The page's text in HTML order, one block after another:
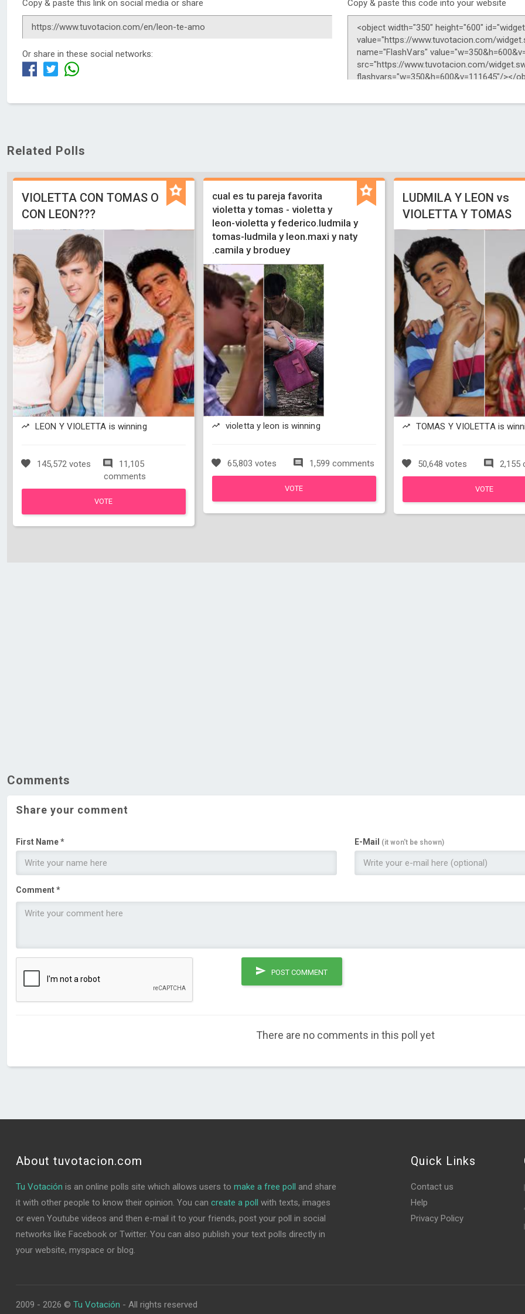
Copy & paste this link on social media or share
Or share in these social networks:
Copy & paste this code into your website
Related Polls
VIOLETTA CON TOMAS O
CON LEON???
LEON Y VIOLETTA is winning
145,572 votes
11,105
comments
VOTE
cual es tu pareja favorita
violetta y tomas - violetta y
leon-violetta y federico.ludmila y
tomas-ludmila y leon.maxi y naty
.camila y broduey
violetta y leon is winning
65,803 votes 1,599 comments
VOTE
LUDMILA Y LEON vs
VIOLETTA Y TOMAS
TOMAS Y VIOLETTA is
50,648 votes 2,155
VOTE
Comments
Share your comment
First Name * E-Mail (it won't be shown)
Comment *
POST COMMENT
There are no comments in this poll yet
About tuvotacion.com
Tu Votación is an online polls site which allows users to make a free poll and share
it with other people to know their opinion. You can create a poll with texts, images
or even Youtube videos and then e-mail it to your friends, post your poll in social
networks like Facebook or Twitter. You can also publish your text polls directly in
your website, myspace or blog.
Quick Links
Contact us
Help
Privacy Policy
2009 - 2026 © Tu Votación - All rights reserved